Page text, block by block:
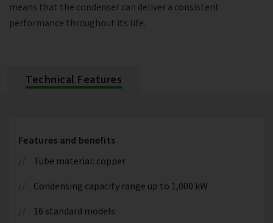
means that the condenser can deliver a consistent
performance throughout its life.
Technical Features
Features and benefits
Tube material: copper
Condensing capacity range up to 1,000 kW
16 standard models